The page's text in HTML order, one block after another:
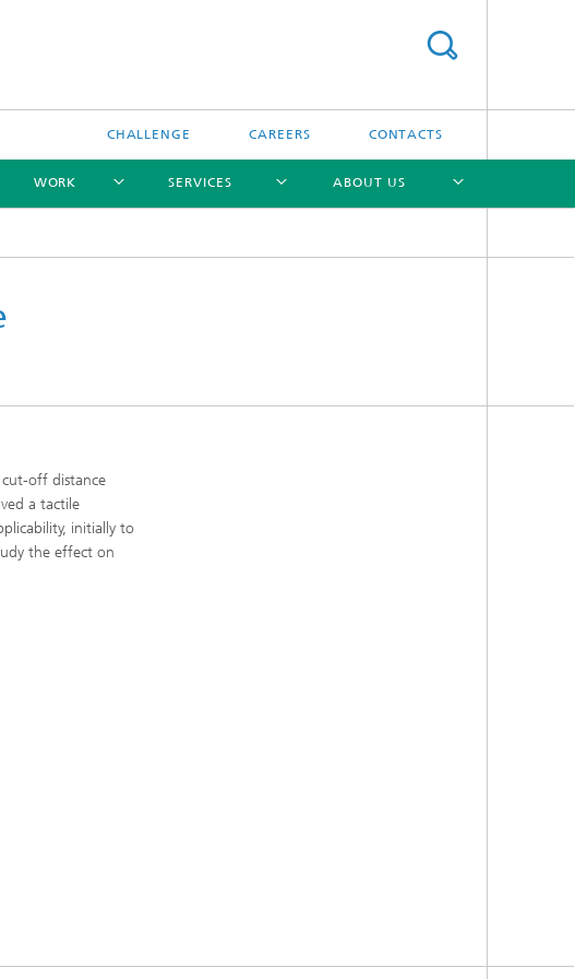
CHALLENGE CAREERS CONTACTS
WORK SERVICES ABOUT US
cut-off distance
a tactile
initially to
the effect on